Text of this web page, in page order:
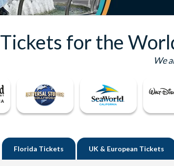
Tickets for the
We
Florida Tickets UK & European Tickets